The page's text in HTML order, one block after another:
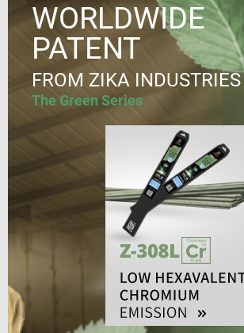
WORLDWIDE
PATENT
FROM ZIKA INDUSTRIES
The Green Series